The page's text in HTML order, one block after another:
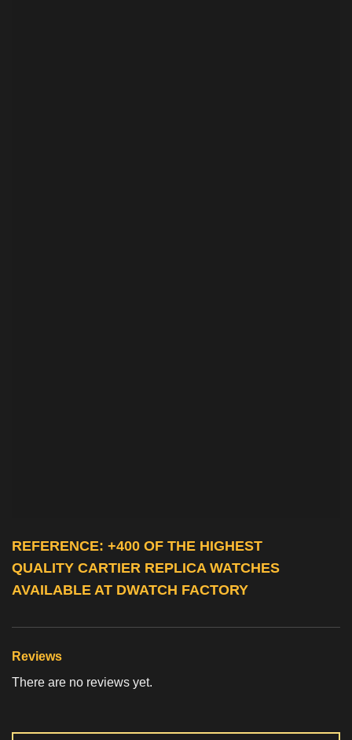
REFERENCE: +400 OF THE HIGHEST
QUALITY CARTIER REPLICA WATCHES
AVAILABLE AT DWATCH FACTORY
Reviews
There are no reviews yet.